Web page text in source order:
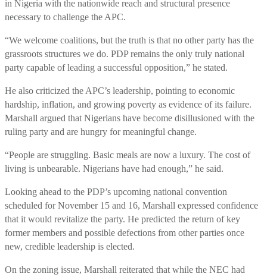
in Nigeria with the nationwide reach and structural presence
necessary to challenge the APC.
“We welcome coalitions, but the truth is that no other party has the
grassroots structures we do. PDP remains the only truly national
party capable of leading a successful opposition,” he stated.
He also criticized the APC’s leadership, pointing to economic
hardship, inflation, and growing poverty as evidence of its failure.
Marshall argued that Nigerians have become disillusioned with the
ruling party and are hungry for meaningful change.
“People are struggling. Basic meals are now a luxury. The cost of
living is unbearable. Nigerians have had enough,” he said.
Looking ahead to the PDP’s upcoming national convention
scheduled for November 15 and 16, Marshall expressed confidence
that it would revitalize the party. He predicted the return of key
former members and possible defections from other parties once
new, credible leadership is elected.
On the zoning issue, Marshall reiterated that while the NEC had